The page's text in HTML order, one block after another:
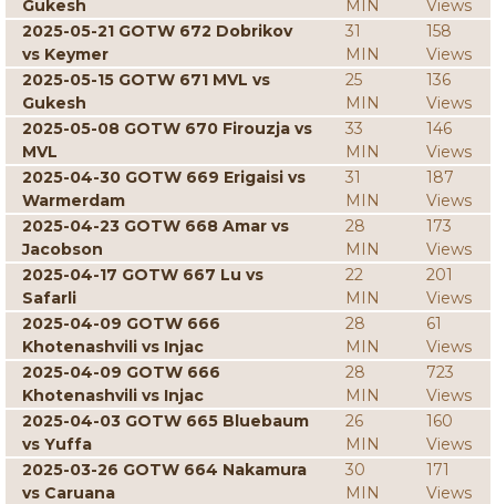
Gukesh MIN
Views
2025-05-21 GOTW 672 Dobrikov
vs Keymer
31
MIN
158
Views
2025-05-15 GOTW 671 MVL vs
Gukesh
25
MIN
136
Views
2025-05-08 GOTW 670 Firouzja vs
MVL
33
MIN
146
Views
2025-04-30 GOTW 669 Erigaisi vs
Warmerdam
31
MIN
187
Views
2025-04-23 GOTW 668 Amar vs
Jacobson
28
MIN
173
Views
2025-04-17 GOTW 667 Lu vs
Safarli
22
MIN
201
Views
2025-04-09 GOTW 666
Khotenashvili vs Injac
28
MIN
61
Views
2025-04-09 GOTW 666
Khotenashvili vs Injac
28
MIN
723
Views
2025-04-03 GOTW 665 Bluebaum
vs Yuffa
26
MIN
160
Views
2025-03-26 GOTW 664 Nakamura
vs Caruana
30
MIN
171
Views